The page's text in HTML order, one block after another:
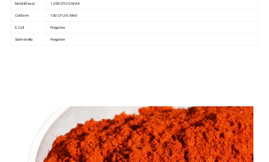
Mold&Yeast 1,000CFU/G MAX
Coliform 100 CFU/G MAX
E.Coli Negative
Salmonella Negative